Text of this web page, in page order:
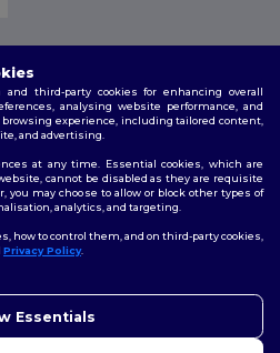
Policy | Privacy Policy |Cookies
|Liverpool|Leeds|Sheffield|
|Leicester
third-party cookies for enhancing overall
analysing website performance, and
experience, including tailored content,
and advertising.
at any time. Essential cookies, which are
cannot be disabled as they are requisite
you may choose to allow or block other types of
analytics, and targeting.
how to control them, and on third-party cookies,
Privacy Policy.
Essentials
concerns, you can contact us